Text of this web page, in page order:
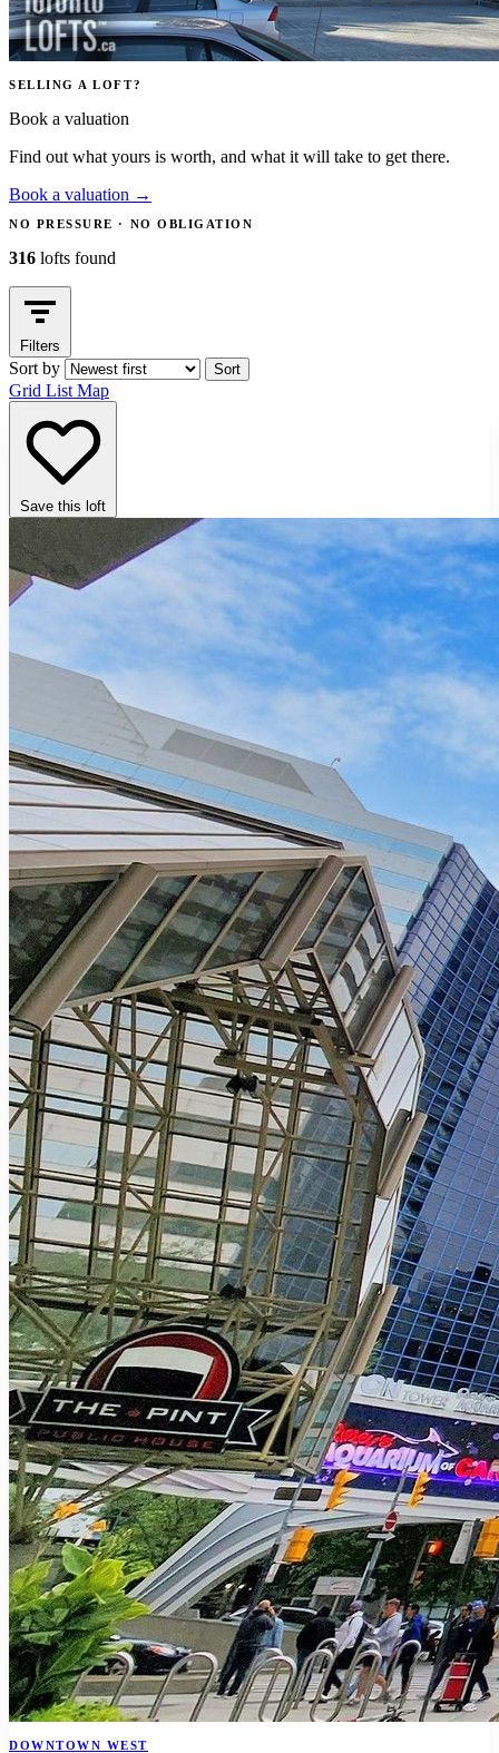
SELLING A LOFT?
Book a valuation
Find out what yours is worth, and what it will take to get there.
Book a valuation →
NO PRESSURE · NO OBLIGATION
316 lofts found
Filters
Sort by Sort
Grid List Map
Save this loft
DOWNTOWN WEST